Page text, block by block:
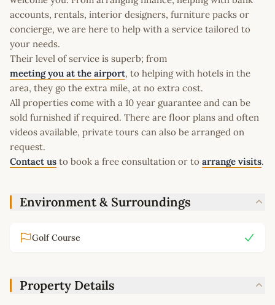
accounts, rentals, interior designers, furniture packs or
concierge, we are here to help with a service tailored to
your needs.
Their level of service is superb; from
meeting you at the airport, to helping with hotels in the
area, they go the extra mile, at no extra cost.
All properties come with a 10 year guarantee and can be
sold furnished if required. There are floor plans and often
videos available, private tours can also be arranged on
request.
Contact us to book a free consultation or to arrange visits.
Environment & Surroundings
Golf Course
Property Details